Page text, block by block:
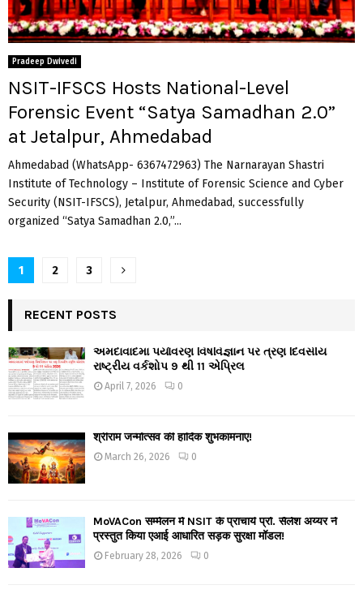
Pradeep Dwivedi
NSIT-IFSCS Hosts National-Level
Forensic Event “Satya Samadhan 2.0”
at Jetalpur, Ahmedabad
Ahmedabad (WhatsApp- 6367472963) The Narnarayan Shastri
Institute of Technology – Institute of Forensic Science and Cyber
Security (NSIT-IFSCS), Jetalpur, Ahmedabad, successfully
organized “Satya Samadhan 2.0,”...
Posts
navigation
1 2 3
RECENT POSTS
અમદાવાદમાં પર્યાવરણ વિષવિજ્ઞાન પર ત્રણ દિવસીય
રાષ્ટ્રીય વર્કશોપ 9 થી 11 એપ્રિલ
April 7, 2026 0
श्रीराम जन्मोत्सव की हार्दिक शुभकामनाएं!
March 26, 2026 0
MoVACon सम्मेलन में NSIT के प्राचार्य प्रो. सैलेश अय्यर ने
प्रस्तुत किया एआई आधारित सड़क सुरक्षा मॉडल!
February 28, 2026 0